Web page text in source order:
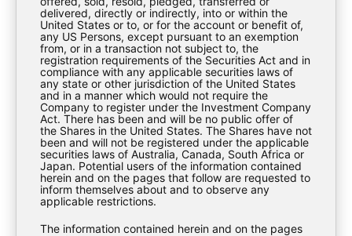
BioPharma-Credit-PLC-Investor-Update-
November-2017
Download
delivered, directly or indirectly, into or within the
United States or to, or for the account or benefit of,
any US Persons, except pursuant to an exemption
from, or in a transaction not subject to, the
registration requirements of the Securities Act and in
compliance with any applicable securities laws of
any state or other jurisdiction of the United States
and in a manner which would not require the
Company to register under the Investment Company
Act. There has been and will be no public offer of
the Shares in the United States. The Shares have not
been and will not be registered under the applicable
securities laws of Australia, Canada, South Africa or
Japan. Potential users of the information contained
herein and on the pages that follow are requested to
inform themselves about and to observe any
applicable restrictions.
The information contained herein and on the pages